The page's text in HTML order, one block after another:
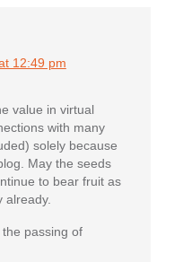
12:49 pm
value in virtual
with many
solely because
May the seeds
to bear fruit as
already.
passing of